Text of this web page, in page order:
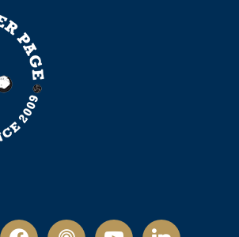
facebookpodcastyoutubelinkedin